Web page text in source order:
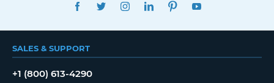
SALES & SUPPORT
+1 (800) 613-4290